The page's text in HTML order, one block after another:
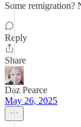
Some remigration?
Reply
Share
Daz Pearce
May 26, 2025